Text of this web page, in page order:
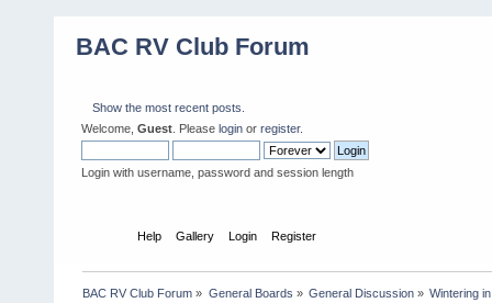
BAC RV Club Forum
Show the most recent posts.
Welcome, Guest . Please login or register.
Login with username, password and session length
Help Gallery Login Register
BAC RV Club Forum » General Boards » General Discussion» Wintering